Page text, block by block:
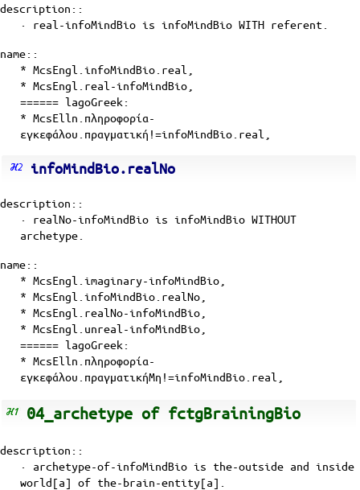
description::
· real-infoMindBio is infoMindBio WITH referent
name::
* McsEngl.infoMindBio.real,
* McsEngl.real-infoMindBio,
====== lagoGreek:
* McsElln.πληροφορία-
εγκεφάλου.πραγματική!=infoMindBio.real,
infoMindBio.realNo
description::
· realNo-infoMindBio is infoMindBio WITHOUT
archetype
name::
* McsEngl.imaginary-infoMindBio,
* McsEngl.infoMindBio.realNo,
* McsEngl.realNo-infoMindBio,
* McsEngl.unreal-infoMindBio,
====== lagoGreek:
* McsElln.πληροφορία-
εγκεφάλου.πραγματικήΜη!=infoMindBio.real,
04_archetype of fctgBrainingBio
description::
· archetype-of-infoMindBio is the-outside and inside
world[a] of the-brain-entity[a]